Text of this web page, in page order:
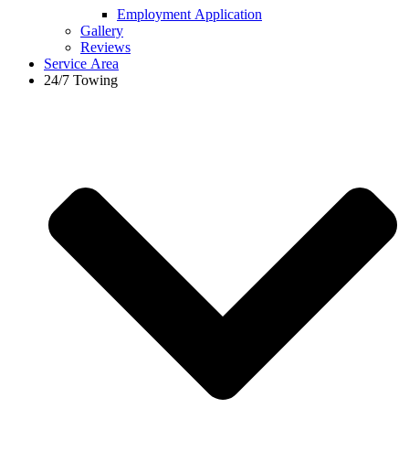
Employment Application
Gallery
Reviews
Service Area
24/7 Towing